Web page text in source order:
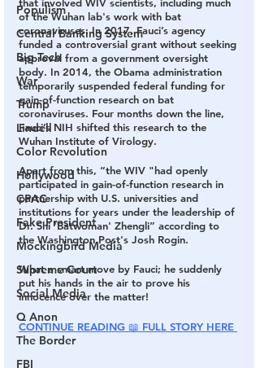
Populism
Central Banking System
Big Tech
War
Trump
Lindell
Color Revolution
Hollywood
CPAC
Fake President
Mockingbird Media
Supreme Court
Social Media
Q Anon
The Border
FBI
of the Wuhan lab's work with bat
coronaviruses. In 2017, Fauci’s agency
funded a controversial grant without seeking
approval from a government oversight
body. In 2014, the Obama administration
temporarily suspended federal funding for
gain-of-function research on bat
coronaviruses. Four months down the line,
Fauci’s NIH shifted this research to the
Wuhan Institute of Virology.
Apart from this, “the WIV "had openly
participated in gain-of-function research in
partnership with U.S. universities and
institutions for years under the leadership of
Dr. Shi 'Batwoman' Zhengli” according to
the Washington Post's Josh Rogin.
What a smart move by Fauci; he suddenly
put his hands in the air to prove his
innocence over the matter!
CONTINUE READING 📖 FULL STORY HERE